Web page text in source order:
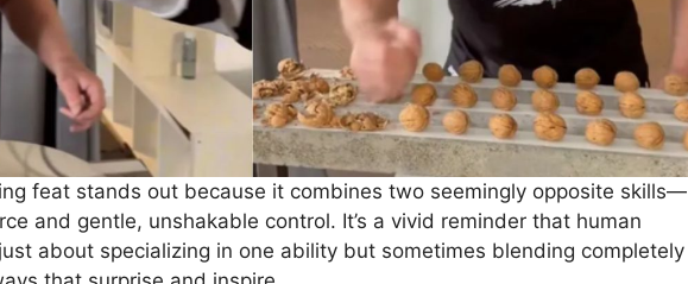
feat stands out because it combines two seemingly opposite skills—
and gentle, unshakable control. It’s a vivid reminder that human
about specializing in one ability but sometimes blending completely